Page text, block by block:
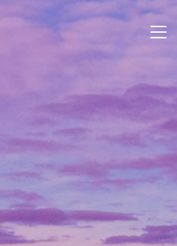
POLLINI | All Rights Reserved